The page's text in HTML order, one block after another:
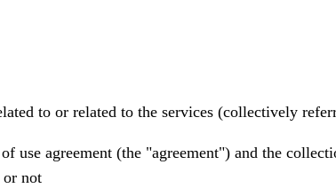
to or related to the services (collectively
use agreement (the "agreement") and the
or not